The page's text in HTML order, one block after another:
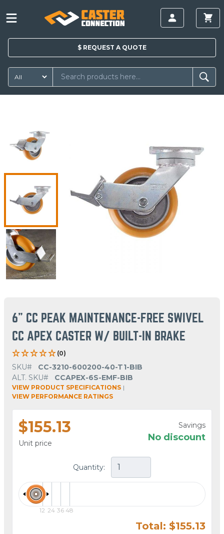
$ REQUEST A QUOTE
6" CC PEAK MAINTENANCE-FREE SWIVEL
CC APEX CASTER W/ BUILT-IN BRAKE
(0)
SKU#
CC-3210-600200-40-T1-BIB
ALT. SKU#
CCAPEX-6S-EMF-BIB
VIEW PRODUCT SPECIFICATIONS |
VIEW PERFORMANCE RATINGS
$155.13
Unit price
Savings
No discount
Quantity:
12 24 36 48
Total: $155.13